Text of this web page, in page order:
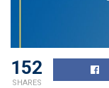
152
SHARES